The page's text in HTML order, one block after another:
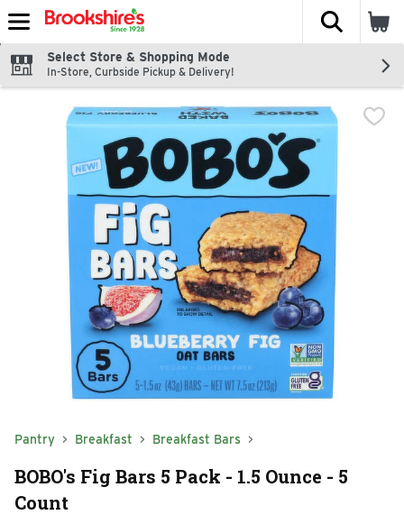
Skip header to page content
The
Select Store & Shopping Mode
In-Store, Curbside Pickup & Delivery!
Pantry Breakfast Breakfast Bars
BOBO's Fig Bars 5 Pack - 1.5 Ounce - 5
Count